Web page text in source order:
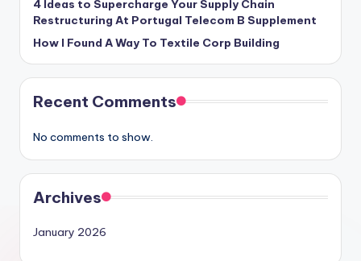
4 Ideas to Supercharge Your Supply Chain
Restructuring At Portugal Telecom B Supplement
How I Found A Way To Textile Corp Building
Recent Comments
No comments to show.
Archives
January 2026